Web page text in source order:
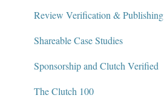
Review Verification & Publishing
Shareable Case Studies
Sponsorship and Clutch Verified
The Clutch 100